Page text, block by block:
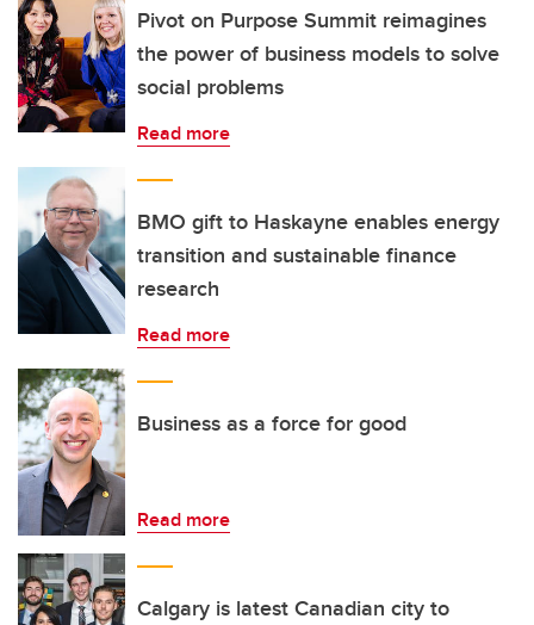
Pivot on Purpose Summit reimagines
the power of business models to solve
social problems
Read more
BMO gift to Haskayne enables energy
transition and sustainable finance
research
Read more
Business as a force for good
Read more
Calgary is latest Canadian city to